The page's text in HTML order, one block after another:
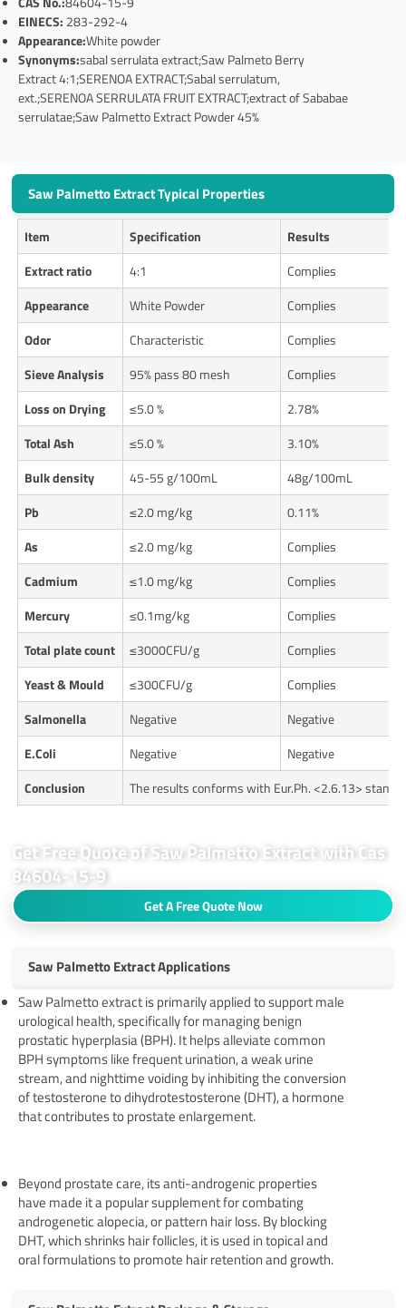
EINECS: 283-292-4
Appearance:White powder
Synonyms:sabal serrulata extract;Saw Palmeto Berry
Extract 4:1;SERENOA EXTRACT;Sabal serrulatum,
ext.;SERENOA SERRULATA FRUIT EXTRACT;extract of Sababae
serrulatae;Saw Palmetto Extract Powder 45%
Saw Palmetto Extract Typical Properties
Item Specification
Results
Extract ratio
4:1
Complies
Appearance
White Powder
Complies
Odor
Characteristic
Complies
Sieve Analysis
95% pass 80 mesh
Complies
Loss on Drying
≤5.0 %
2.78%
Total Ash
≤5.0 %
3.10%
Bulk density
45-55 g/100mL
48g/100mL
Pb
≤2.0 mg/kg
0.11%
As
≤2.0 mg/kg
Complies
Cadmium
≤1.0 mg/kg
Complies
Mercury
≤0.1mg/kg
Complies
Total plate count
≤3000CFU/g
Complies
Yeast & Mould
≤300CFU/g
Complies
Salmonella
Negative
Negative
E.Coli
Negative
Negative
Conclusion
The results conforms with Eur.Ph. <2.6.13>
Get Free Quote of Saw Palmetto Extract with Cas
84604-15-9
Get A Free Quote Now
Saw Palmetto Extract Applications
Saw Palmetto extract is primarily applied to support male
urological health, specifically for managing benign
prostatic hyperplasia (BPH). It helps alleviate common
BPH symptoms like frequent urination, a weak urine
stream, and nighttime voiding by inhibiting the conversion
of testosterone to dihydrotestosterone (DHT), a hormone
that contributes to prostate enlargement.
Beyond prostate care, its anti-androgenic properties
have made it a popular supplement for combating
androgenetic alopecia, or pattern hair loss. By blocking
DHT, which shrinks hair follicles, it is used in topical and
oral formulations to promote hair retention and growth.